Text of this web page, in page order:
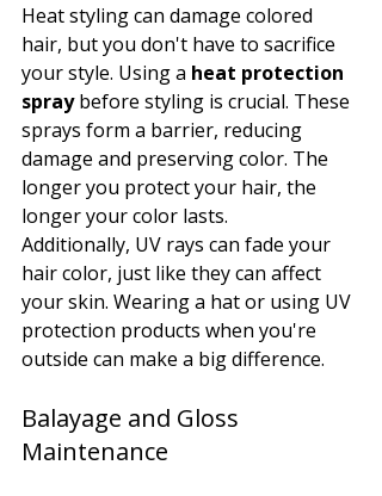
Heat styling can damage colored
hair, but you don't have to sacrifice
your style. Using a heat protection
spray before styling is crucial. These
sprays form a barrier, reducing
damage and preserving color. The
longer you protect your hair, the
longer your color lasts.
Additionally, UV rays can fade your
hair color, just like they can affect
your skin. Wearing a hat or using UV
protection products when you're
outside can make a big difference.
Balayage and Gloss
Maintenance